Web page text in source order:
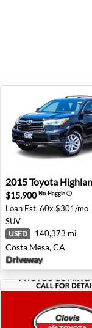
2015 Toyota
2015Toyota
$15,900No-Haggleⓘ
Loan Est. 60x $301/mo
SUV
USED 140,373 mi
Costa Mesa, CA
Driveway